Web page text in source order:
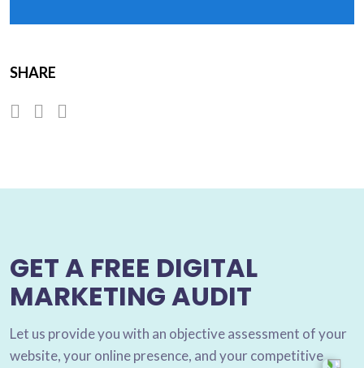
SHARE
GET A FREE DIGITAL
MARKETING AUDIT
Let us provide you with an objective assessment of your
website, your online presence, and your competitive